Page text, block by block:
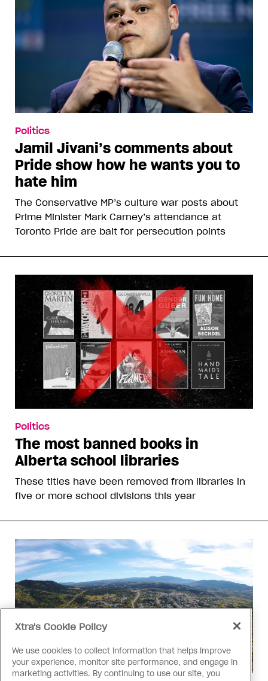
Politics
Jamil Jivani’s comments about
Pride show how he wants you to
hate him
The Conservative MP’s culture war posts about
Prime Minister Mark Carney’s attendance at
Toronto Pride are bait for persecution points
Politics
The most banned books in
Alberta school libraries
These titles have been removed from libraries in
five or more school divisions this year
Xtra's Cookie Policy
We use cookies to collect information that helps improve
your experience, monitor site performance, and engage in
marketing activities. By continuing to use our site, you